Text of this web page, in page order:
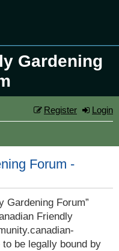
Gardening
Login
Register
Forum -
Gardening Forum”
Friendly
be legally bound by